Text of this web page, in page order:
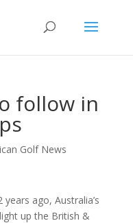
follow in
Golf News
ago, Australia’s
up the British &